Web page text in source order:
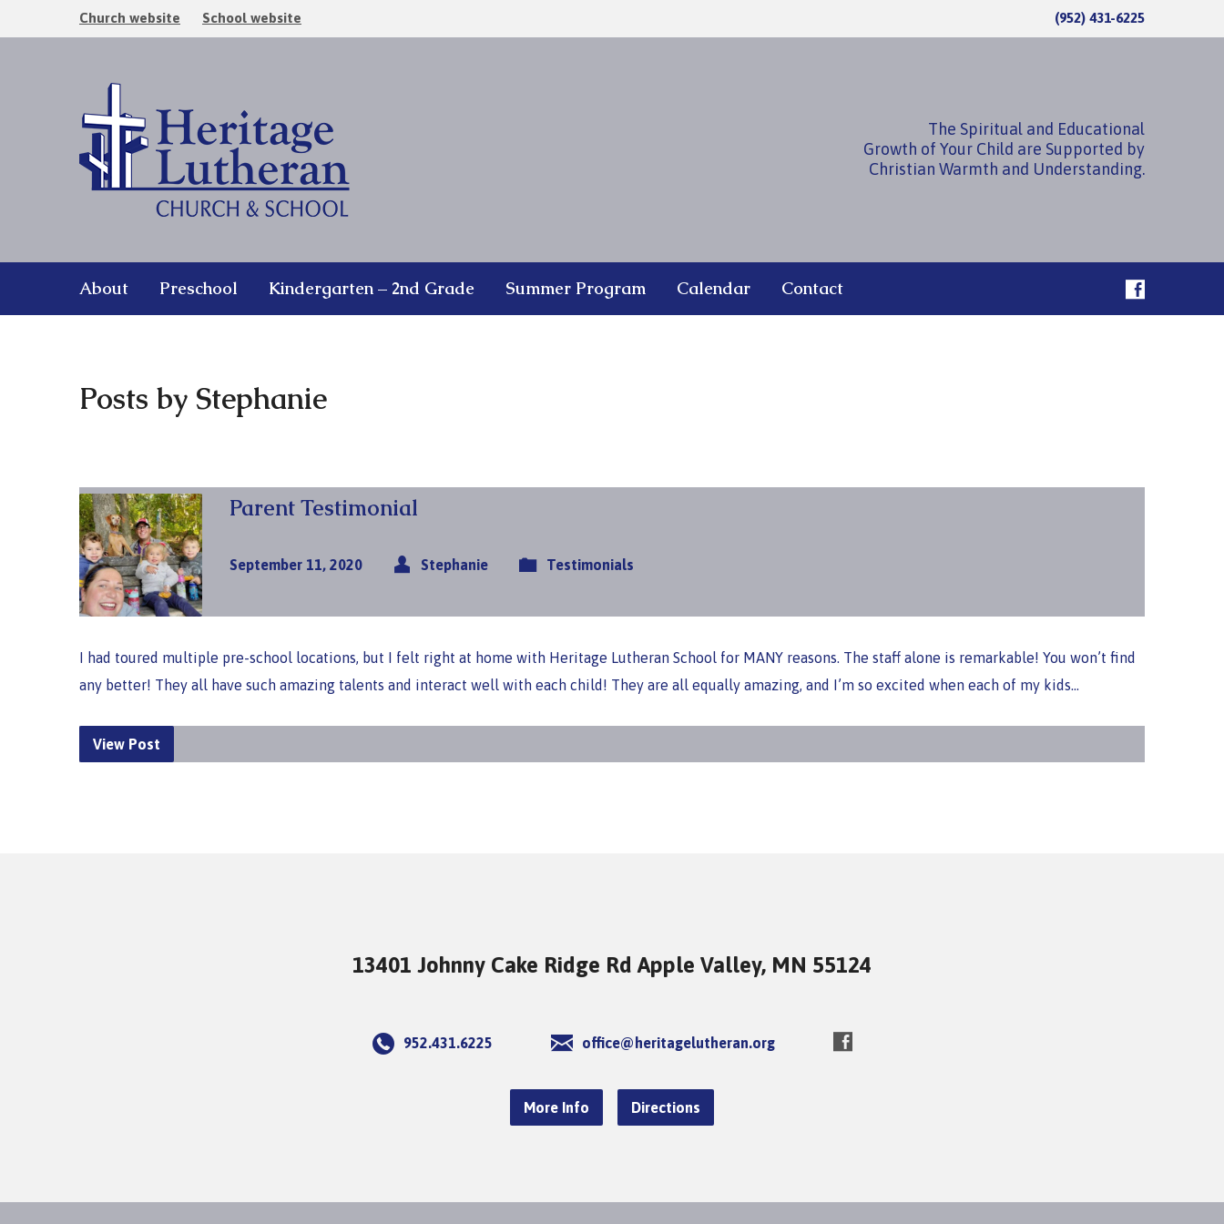
Church website School website (952) 431-6225
The Spiritual and Educational
Growth of Your Child are Supported by
Christian Warmth and Understanding.
About Preschool Kindergarten – 2nd Grade Summer Program Calendar Contact
Posts by Stephanie
Parent Testimonial
September 11, 2020 Stephanie Testimonials
I had toured multiple pre-school locations, but I felt right at home with Heritage Lutheran School for MANY reasons. The staff alone is remarkable! You won’t find
any better! They all have such amazing talents and interact well with each child! They are all equally amazing, and I’m so excited when each of my kids…
View Post
13401 Johnny Cake Ridge Rd Apple Valley, MN 55124
952.431.6225 office@heritagelutheran.org
More Info Directions